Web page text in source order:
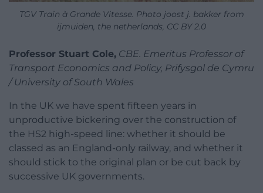
TGV Train à Grande Vitesse. Photo joost j. bakker from
ijmuiden, the netherlands, CC BY 2.0
Professor Stuart Cole, CBE. Emeritus Professor of
Transport Economics and Policy, Prifysgol de Cymru
/ University of South Wales
In the UK we have spent fifteen years in
unproductive bickering over the construction of
the HS2 high-speed line: whether it should be
classed as an England-only railway, and whether it
should stick to the original plan or be cut back by
successive UK governments.